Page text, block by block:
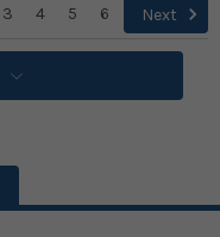
3 4 5 6 Next